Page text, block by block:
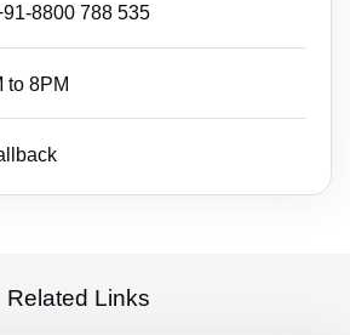
8800 788 535
to 8PM
Related Links